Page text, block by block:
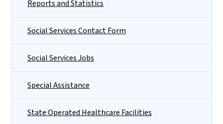
Reports and Statistics
Social Services Contact Form
Social Services Jobs
Special Assistance
State Operated Healthcare Facilities